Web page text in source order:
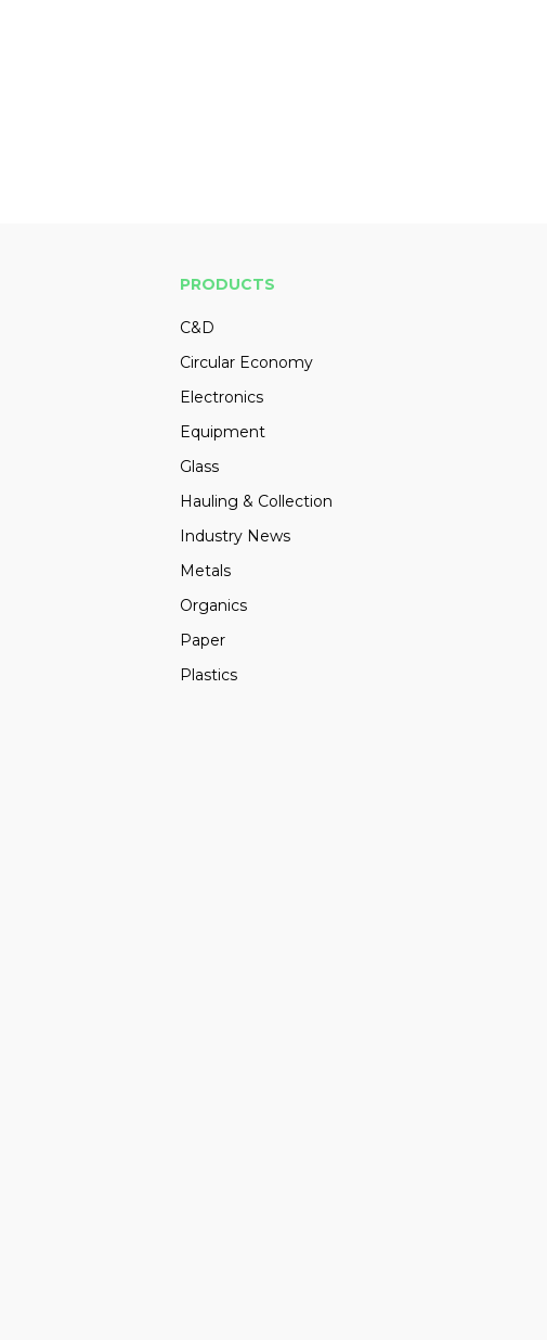
PRODUCTS
C&D
Circular Economy
Electronics
Equipment
Glass
Hauling & Collection
Industry News
Metals
Organics
Paper
Plastics